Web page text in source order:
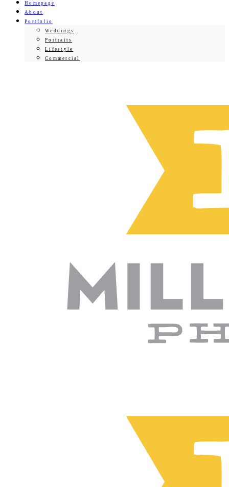
Homepage
About
Portfolio
Weddings
Portraits
Lifestyle
Commercial